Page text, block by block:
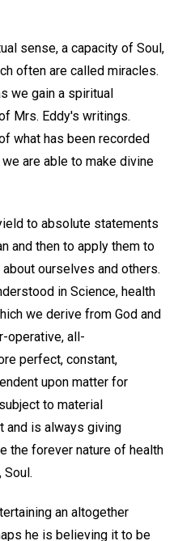
sense, a capacity of Soul,
often are called miracles.
we gain a spiritual
Mrs. Eddy's writings.
what has been recorded
are able to make divine
to absolute statements
and then to apply them to
ourselves and others.
in Science, health
we derive from God and
operative, all-
perfect, constant,
upon matter for
to material
and is always giving
the forever nature of health
an altogether
he is believing it to be